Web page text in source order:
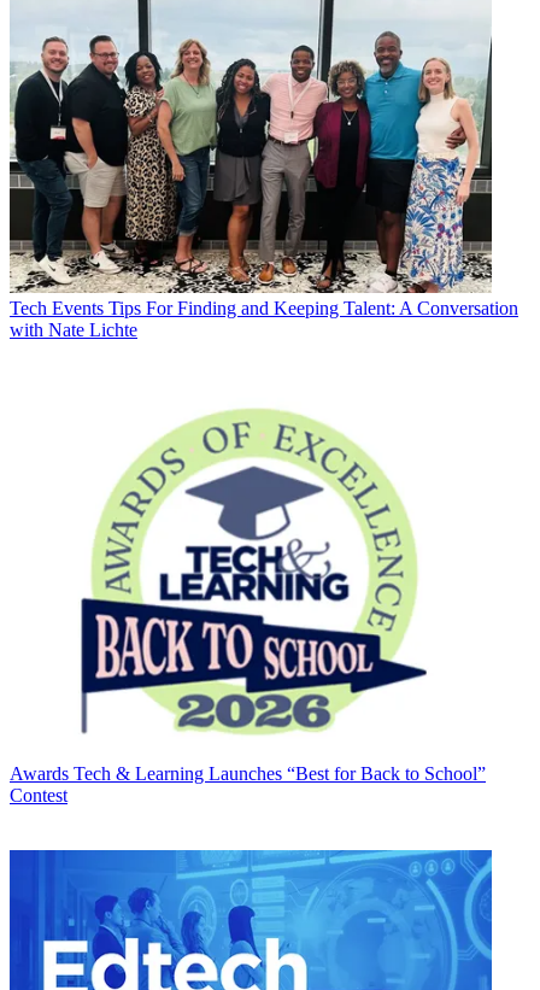
Tech Events Tips For Finding and Keeping Talent: A Conversation
with Nate Lichte
Awards Tech & Learning Launches “Best for Back to School”
Contest